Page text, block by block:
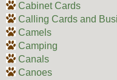
Cabinet Cards
Calling Cards and
Camels
Camping
Canals
Canoes